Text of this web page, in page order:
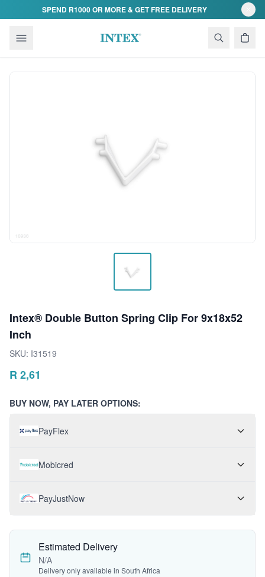
Skip to contentSPEND R1000 OR MORE & GET FREE DELIVERY
Intex® Double Button Spring Clip For 9x18x52
Inch
SKU: I31519
R 2,61
BUY NOW, PAY LATER OPTIONS:
PayFlex
Mobicred
PayJustNow
Estimated Delivery
N/A
Delivery only available in South Africa